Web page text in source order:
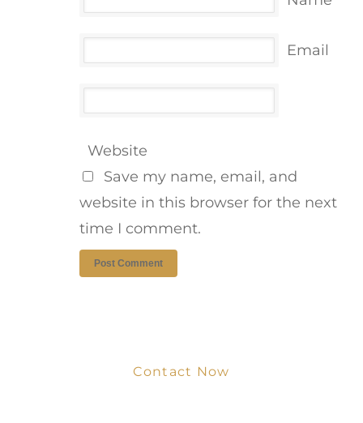
Email
Website
Save my name, email, and
website in this browser for the next
time I comment.
Contact Now